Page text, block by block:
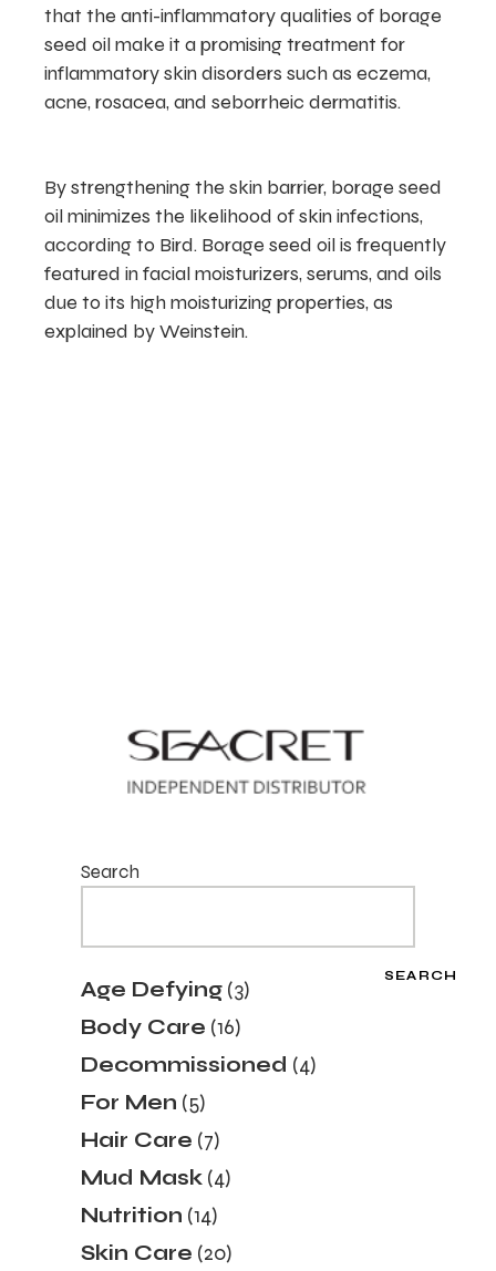
that the anti-inflammatory qualities of borage
seed oil make it a promising treatment for
inflammatory skin disorders such as eczema,
acne, rosacea, and seborrheic dermatitis.
By strengthening the skin barrier, borage seed
oil minimizes the likelihood of skin infections,
according to Bird. Borage seed oil is frequently
featured in facial moisturizers, serums, and oils
due to its high moisturizing properties, as
explained by Weinstein.
Search
SEARCH
Age Defying 33
products
Body Care 1616
products
Decommissioned 44
products
For Men 55
products
Hair Care 77
products
Mud Mask 44
products
Nutrition 1414
products
Skin Care 2020